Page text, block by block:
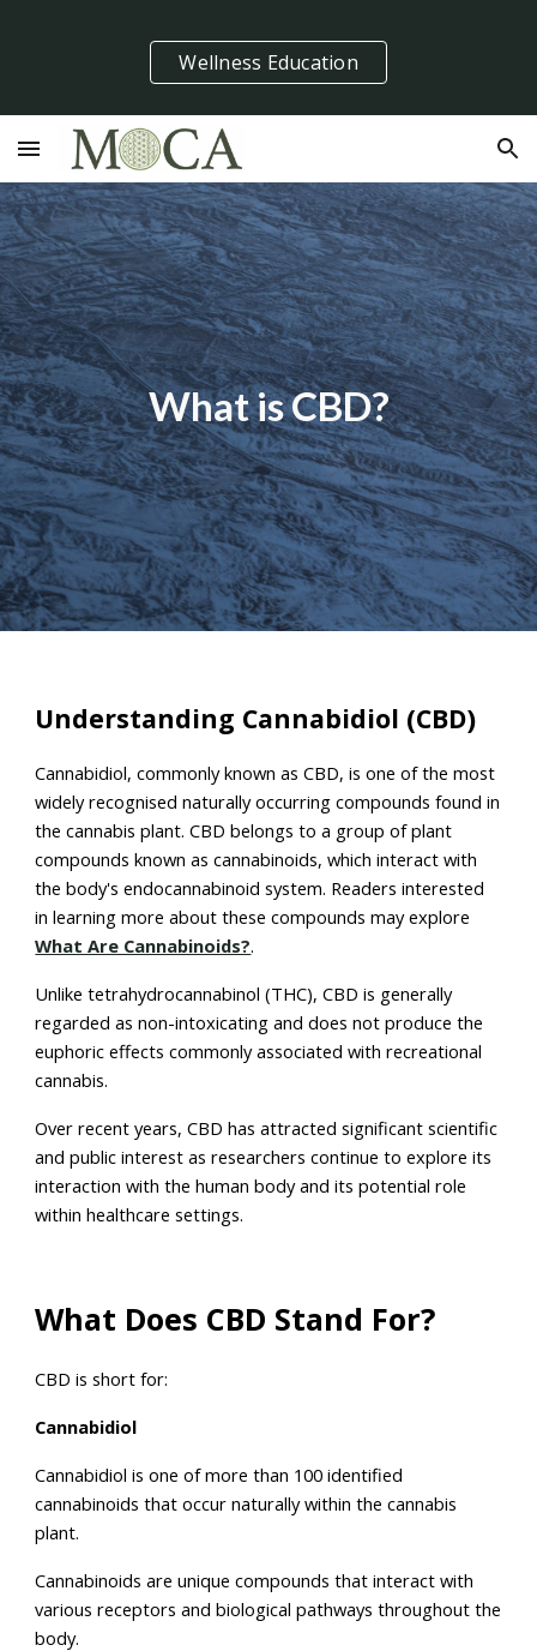
Skip to main content Skip to navigation
Wellness Education
What is CBD?
Understanding Cannabidiol (CBD)
Cannabidiol, commonly known as CBD, is one of the most
widely recognised naturally occurring compounds found in
the cannabis plant. CBD belongs to a group of plant
compounds known as cannabinoids, which interact with
the body's endocannabinoid system. Readers interested
in learning more about these compounds may explore
What Are Cannabinoids?.
Unlike tetrahydrocannabinol (THC), CBD is generally
regarded as non-intoxicating and does not produce the
euphoric effects commonly associated with recreational
cannabis.
Over recent years, CBD has attracted significant scientific
and public interest as researchers continue to explore its
interaction with the human body and its potential role
within healthcare settings.
What Does CBD Stand For?
CBD is short for:
Cannabidiol
Cannabidiol is one of more than 100 identified
cannabinoids that occur naturally within the cannabis
plant.
Cannabinoids are unique compounds that interact with
various receptors and biological pathways throughout the
body.